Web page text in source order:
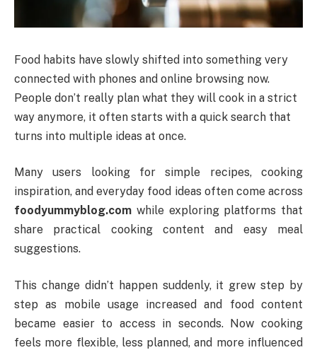
Food habits have slowly shifted into something very
connected with phones and online browsing now.
People don’t really plan what they will cook in a strict
way anymore, it often starts with a quick search that
turns into multiple ideas at once.
Many users looking for simple recipes, cooking
inspiration, and everyday food ideas often come across
foodyummyblog.com while exploring platforms that
share practical cooking content and easy meal
suggestions.
This change didn’t happen suddenly, it grew step by
step as mobile usage increased and food content
became easier to access in seconds. Now cooking
feels more flexible, less planned, and more influenced